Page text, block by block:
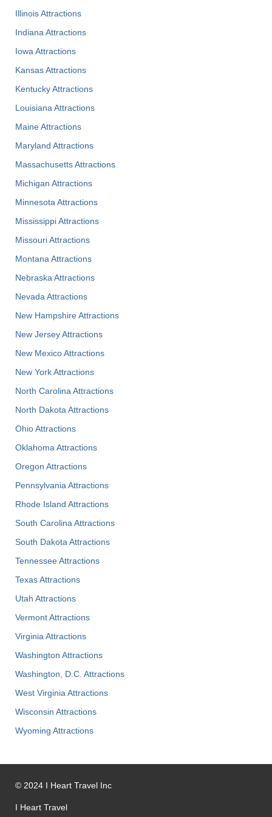
Illinois Attractions
Indiana Attractions
Iowa Attractions
Kansas Attractions
Kentucky Attractions
Louisiana Attractions
Maine Attractions
Maryland Attractions
Massachusetts Attractions
Michigan Attractions
Minnesota Attractions
Mississippi Attractions
Missouri Attractions
Montana Attractions
Nebraska Attractions
Nevada Attractions
New Hampshire Attractions
New Jersey Attractions
New Mexico Attractions
New York Attractions
North Carolina Attractions
North Dakota Attractions
Ohio Attractions
Oklahoma Attractions
Oregon Attractions
Pennsylvania Attractions
Rhode Island Attractions
South Carolina Attractions
South Dakota Attractions
Tennessee Attractions
Texas Attractions
Utah Attractions
Vermont Attractions
Virginia Attractions
Washington Attractions
Washington, D.C. Attractions
West Virginia Attractions
Wisconsin Attractions
Wyoming Attractions
© 2024 I Heart Travel Inc
I Heart Travel